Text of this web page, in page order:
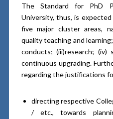
The Standard for PhD
University, thus, is
five major cluster areas,
quality teaching and
conducts; (iii)research; (iv)
continuous upgrading.
regarding the justifications
directing respective
/ etc., towards